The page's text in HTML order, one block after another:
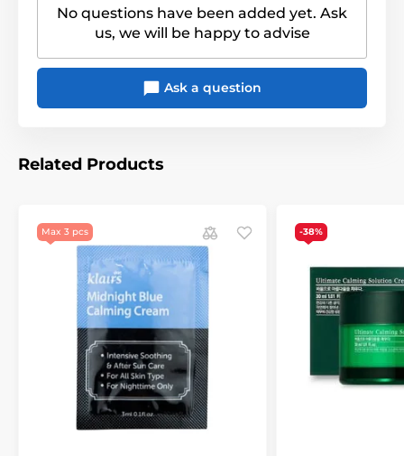
No questions have been added yet. Ask
us, we will be happy to advise
Ask a question
Related Products
Max 3 pcs -38%